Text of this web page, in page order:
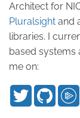
Architect for
Pluralsight and
libraries. I
based systems
me on: